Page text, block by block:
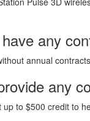
any
annual
any
to $500 credit to